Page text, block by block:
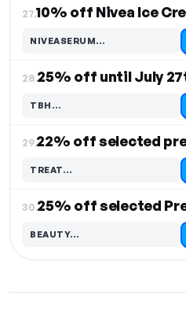
27.
NIVEASERUM…
Code hidden — select Show to reveal and copy it
28.
TBH…
Code hidden — select Show to reveal and copy it
29.22% off selected
TREAT…
Code hidden — select Show to reveal and copy it
30.
BEAUTY…
Code hidden — select Show to reveal and copy it